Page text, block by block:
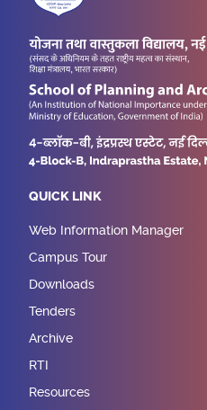
QUICK LINK
Web Information Manager
Campus Tour
Downloads
Tenders
Archive
RTI
Resources